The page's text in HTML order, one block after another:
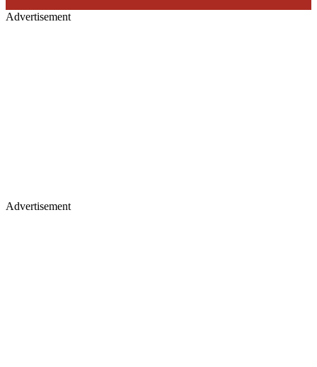
Advertisement
Advertisement